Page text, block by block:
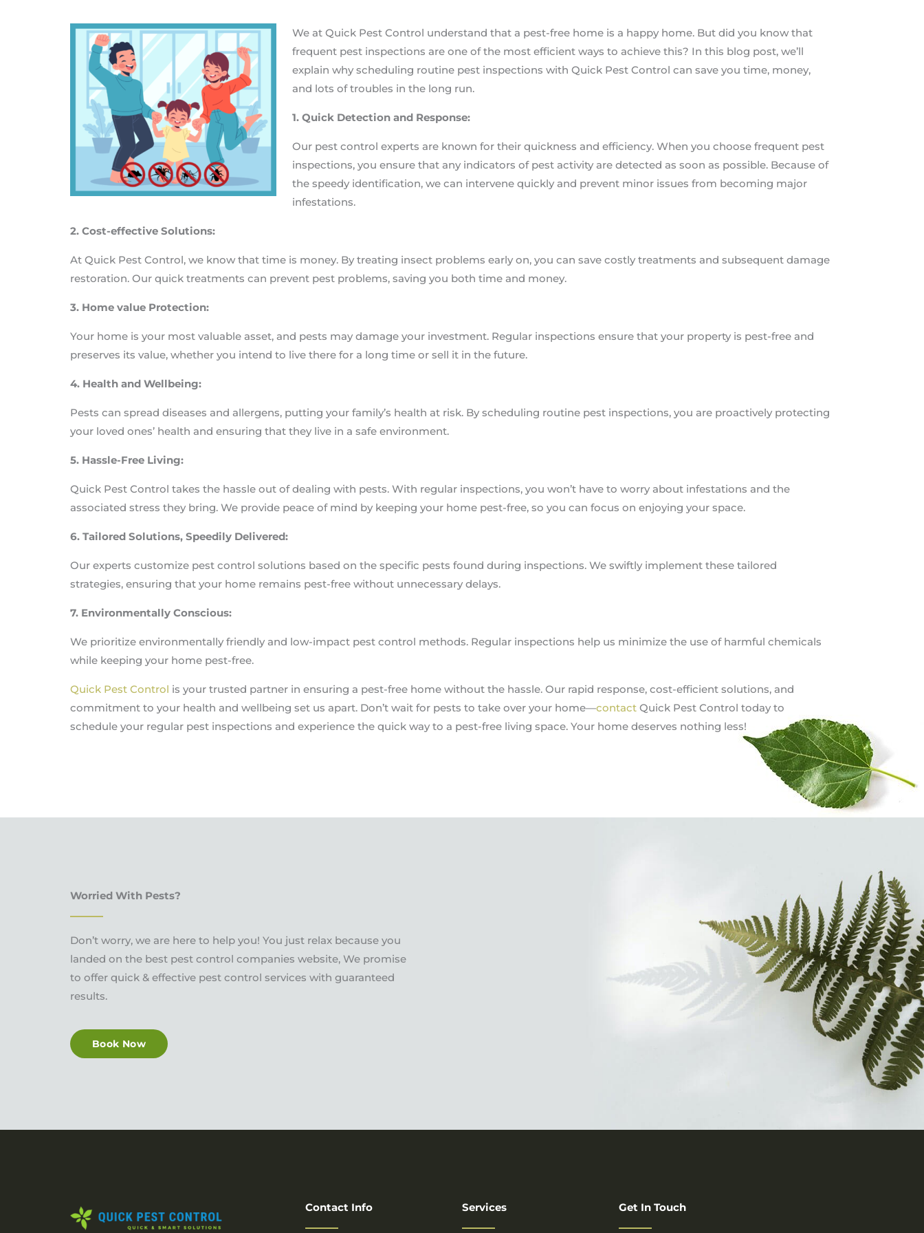
We at Quick Pest Control understand that a pest-free home is a happy home. But did you know that
frequent pest inspections are one of the most efficient ways to achieve this? In this blog post, we’ll
explain why scheduling routine pest inspections with Quick Pest Control can save you time, money,
and lots of troubles in the long run.
1. Quick Detection and Response:
Our pest control experts are known for their quickness and efficiency. When you choose frequent pest
inspections, you ensure that any indicators of pest activity are detected as soon as possible. Because of
the speedy identification, we can intervene quickly and prevent minor issues from becoming major
infestations.
2. Cost-effective Solutions:
At Quick Pest Control, we know that time is money. By treating insect problems early on, you can save costly treatments and subsequent damage
restoration. Our quick treatments can prevent pest problems, saving you both time and money.
3. Home value Protection:
Your home is your most valuable asset, and pests may damage your investment. Regular inspections ensure that your property is pest-free and
preserves its value, whether you intend to live there for a long time or sell it in the future.
4. Health and Wellbeing:
Pests can spread diseases and allergens, putting your family’s health at risk. By scheduling routine pest inspections, you are proactively protecting
your loved ones’ health and ensuring that they live in a safe environment.
5. Hassle-Free Living:
Quick Pest Control takes the hassle out of dealing with pests. With regular inspections, you won’t have to worry about infestations and the
associated stress they bring. We provide peace of mind by keeping your home pest-free, so you can focus on enjoying your space.
6. Tailored Solutions, Speedily Delivered:
Our experts customize pest control solutions based on the specific pests found during inspections. We swiftly implement these tailored
strategies, ensuring that your home remains pest-free without unnecessary delays.
7. Environmentally Conscious:
We prioritize environmentally friendly and low-impact pest control methods. Regular inspections help us minimize the use of harmful chemicals
while keeping your home pest-free.
Quick Pest Control is your trusted partner in ensuring a pest-free home without the hassle. Our rapid response, cost-efficient solutions, and
commitment to your health and wellbeing set us apart. Don’t wait for pests to take over your home—contact Quick Pest Control today to
schedule your regular pest inspections and experience the quick way to a pest-free living space. Your home deserves nothing less!
Worried With Pests?
Don’t worry, we are here to help you! You just relax because you
landed on the best pest control companies website, We promise
to offer quick & effective pest control services with guaranteed
results.
Book Now
Contact Info Services Get In Touch